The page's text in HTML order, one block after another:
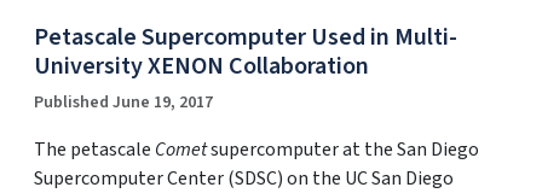
Petascale Supercomputer Used in Multi-
University XENON Collaboration
Published June 19, 2017
The petascale Cometsupercomputer at the San Diego
Supercomputer Center (SDSC) on the UC San Diego